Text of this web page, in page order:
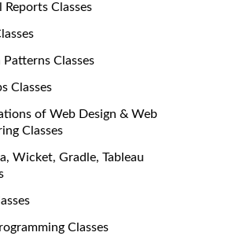
Reports Classes
Patterns Classes
Classes
of Web Design & Web
Classes
Wicket, Gradle, Tableau
Classes